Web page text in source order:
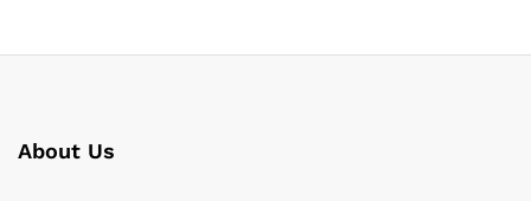
About Us